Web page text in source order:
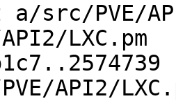
src/PVE/
LXC.pm
API2/